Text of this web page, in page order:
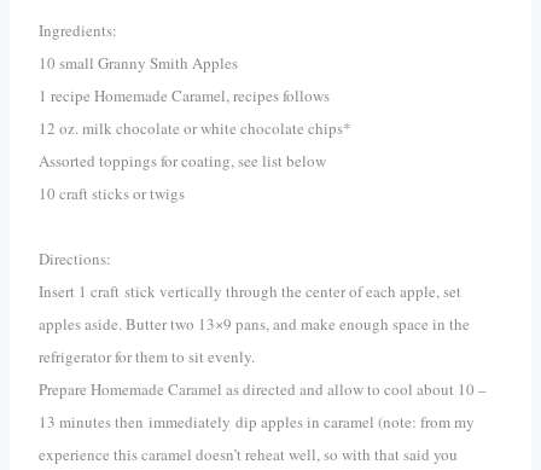
Ingredients:
10 small Granny Smith Apples
1 recipe Homemade Caramel, recipes follows
12 oz. milk chocolate or white chocolate chips*
Assorted toppings for coating, see list below
10 craft sticks or twigs
Directions:
Insert 1 craft stick vertically through the center of each apple, set
apples aside. Butter two 13×9 pans, and make enough space in the
refrigerator for them to sit evenly.
Prepare Homemade Caramel as directed and allow to cool about 10 –
13 minutes then immediately dip apples in caramel (note: from my
experience this caramel doesn’t reheat well, so with that said you